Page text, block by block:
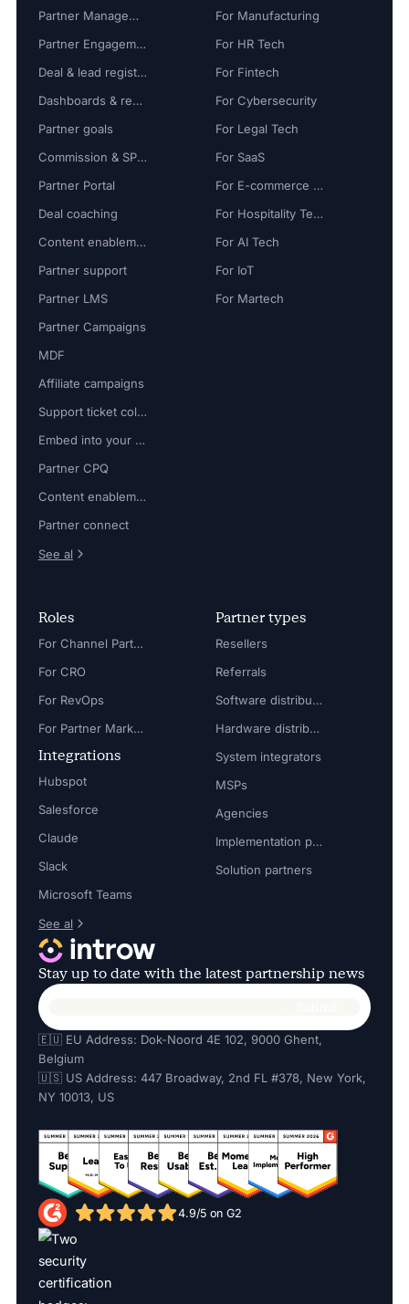
Partner Management
Partner Engagement
Deal & lead registration
Dashboards & reports
Partner goals
Commission & SPIFF
Partner Portal
Deal coaching
Content enablement
Partner support
Partner LMS
Partner Campaigns
MDF
Affiliate campaigns
Support ticket collaboration
Embed into your platform
Partner CPQ
Content enablement
Partner connect
See al
For Manufacturing
For HR Tech
For Fintech
For Cybersecurity
For Legal Tech
For SaaS
For E-commerce Tech
For Hospitality Tech
For AI Tech
For IoT
For Martech
Roles
For Channel Partner Manager
For CRO
For RevOps
For Partner Marketing Manager
Integrations
Hubspot
Salesforce
Claude
Slack
Microsoft Teams
See al
Partner types
Resellers
Referrals
Software distributors
Hardware distributors
System integrators
MSPs
Agencies
Implementation partners
Solution partners
Stay up to date with the latest partnership news
🇪🇺 EU Address: Dok-Noord 4E 102, 9000 Ghent,
Belgium
🇺🇸 US Address: 447 Broadway, 2nd FL #378, New York,
NY 10013, US
4.9/5 on G2